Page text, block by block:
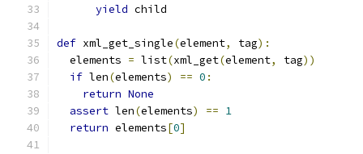
yield child
def xml_get_single(element, tag):
  elements
= list(xml_get(element, tag))
if len(elements) == 0 :
return None
assert len(elements) == 1
return elements[0]